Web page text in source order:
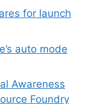
for launch
auto mode
Awareness
Foundry